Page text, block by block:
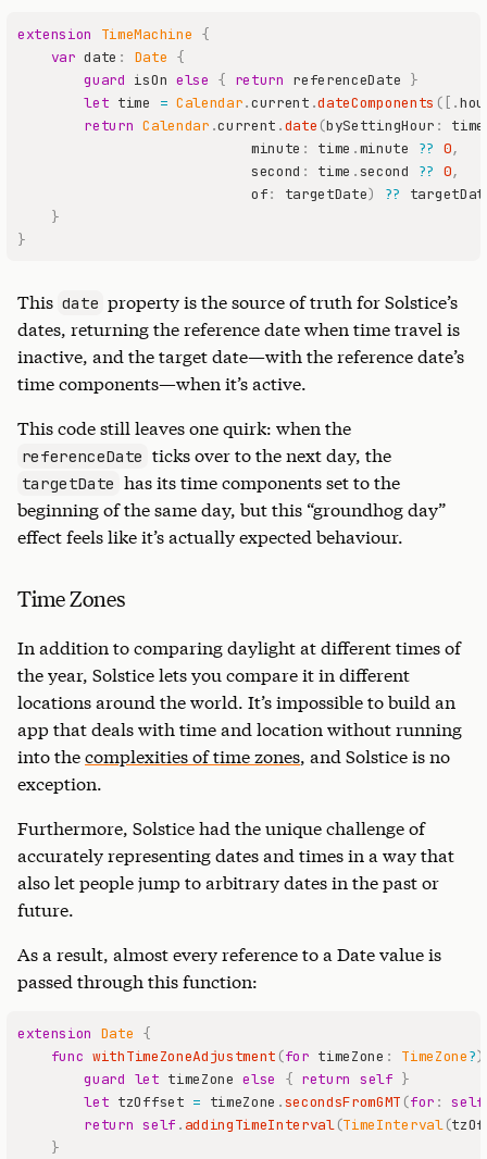
extension TimeMachine {
var date : Date {
guard isOn else { return referenceDate }
let time = Calendar.current .dateComponents ( [ .
return Calendar .current .date (bySettingHour : time
                            minute
: time .minute ?? 0,
                            second
: time .second ?? 0,
                            of
: targetDate)
??
}
}
This date property is the source of truth for Solstice’s
dates, returning the reference date when time travel is
inactive, and the target date—with the reference date’s
time components—when it’s active.
This code still leaves one quirk: when the
referenceDate ticks over to the next day, the
targetDate has its time components set to the
beginning of the same day, but this “groundhog day”
effect feels like it’s actually expected behaviour.
Time Zones
In addition to comparing daylight at different times of
the year, Solstice lets you compare it in different
locations around the world. It’s impossible to build an
app that deals with time and location without running
into thecomplexities of time zones , and Solstice is no
exception.
Furthermore, Solstice had the unique challenge of
accurately representing dates and times in a way that
also let people jump to arbitrary dates in the past or
future.
As a result, almost every reference to a Date value is
passed through this function:
extension Date {
func withTimeZoneAdjustment (for timeZone : TimeZone?)
guard let timeZone else { return self }
let tzOffset = timeZone .secondsFromGMT (for : self
return self . addingTimeInterval(TimeInterval(
}